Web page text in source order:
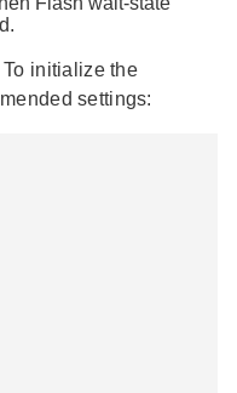
initialize the
settings: